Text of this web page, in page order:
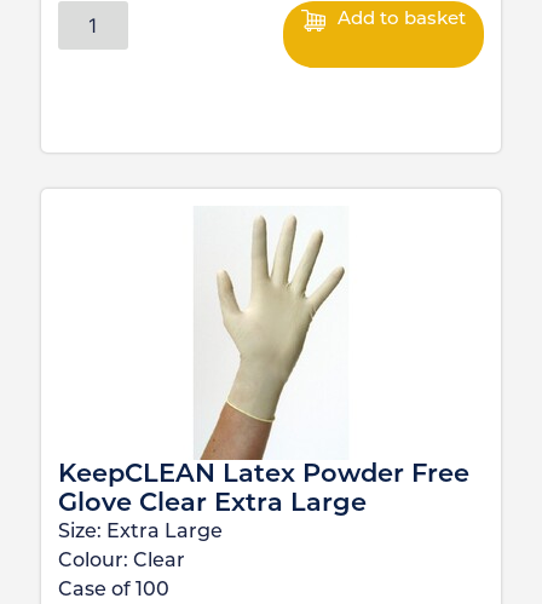
Add to basket
KeepCLEAN Latex Powder Free
Glove Clear Extra Large
Size: Extra Large
Colour: Clear
Case of
100